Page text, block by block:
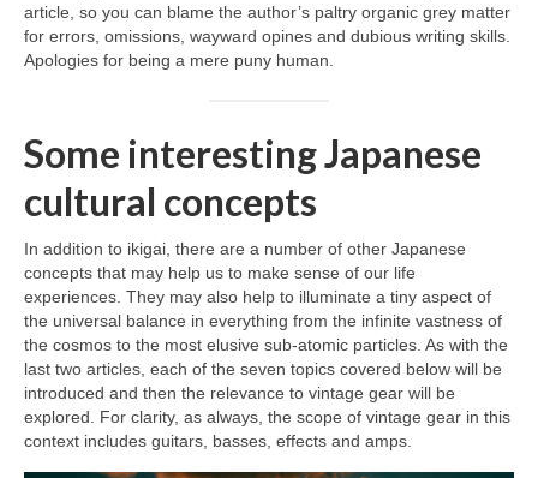
article, so you can blame the author’s paltry organic grey matter
for errors, omissions, wayward opines and dubious writing skills.
Apologies for being a mere puny human.
Some interesting Japanese
cultural concepts
In addition to ikigai, there are a number of other Japanese
concepts that may help us to make sense of our life
experiences. They may also help to illuminate a tiny aspect of
the universal balance in everything from the infinite vastness of
the cosmos to the most elusive sub‑atomic particles. As with the
last two articles, each of the seven topics covered below will be
introduced and then the relevance to vintage gear will be
explored. For clarity, as always, the scope of vintage gear in this
context includes guitars, basses, effects and amps.